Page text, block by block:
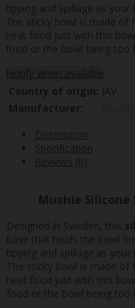
tipping and spillage as
The sticky bowl is made of
heat food just with this
food or the bowl being too
Notify when available
Country of origin: JAV
Manufacturer:
Description
Specification
Reviews (0)
Mushie Silicone
Designed in Sweden, this
base that holds the bowl
tipping and spillage as
The sticky bowl is made of
heat food just with this
food or the bowl being too